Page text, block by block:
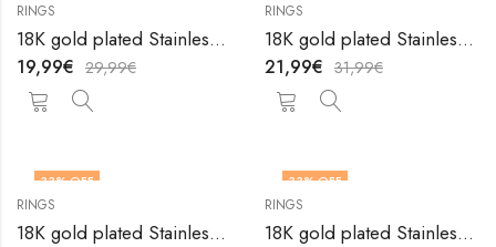
OUT OF STOCK
RINGS
18K gold plated Stainless steel Heart finger ring by V&F Jewelers
19,99€ 29,99€
RINGS
18K gold plated Stainless steel Heart finger ring by V&F Jewelers
21,99€ 31,99€
33% OFF
OUT OF STOCK
RINGS
18K gold plated Stainless steel Heart finger ring by V&F Jewelers
33% OFF
OUT OF STOCK
RINGS
18K gold plated Stainless steel Heart finger ring by V&F Jewelers